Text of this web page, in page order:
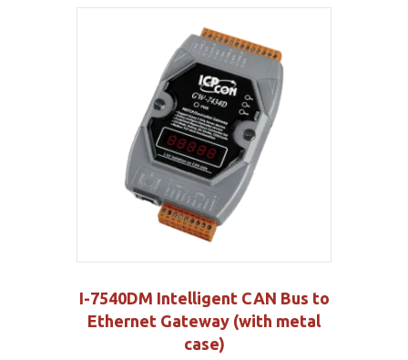
I-7540DM Intelligent CAN Bus to
Ethernet Gateway (with metal
case)